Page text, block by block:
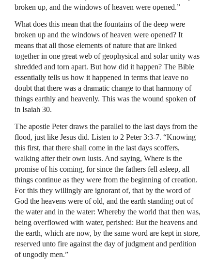
broken up, and the windows of heaven were opened.”
What does this mean that the fountains of the deep were
broken up and the windows of heaven were opened? It
means that all those elements of nature that are linked
together in one great web of geophysical and solar unity was
shredded and torn apart. But how did it happen? The Bible
essentially tells us how it happened in terms that leave no
doubt that there was a dramatic change to that harmony of
things earthly and heavenly. This was the wound spoken of
in Isaiah 30.
The apostle Peter draws the parallel to the last days from the
flood, just like Jesus did. Listen to 2 Peter 3:3-7. “Knowing
this first, that there shall come in the last days scoffers,
walking after their own lusts. And saying, Where is the
promise of his coming, for since the fathers fell asleep, all
things continue as they were from the beginning of creation.
For this they willingly are ignorant of, that by the word of
God the heavens were of old, and the earth standing out of
the water and in the water: Whereby the world that then was,
being overflowed with water, perished: But the heavens and
the earth, which are now, by the same word are kept in store,
reserved unto fire against the day of judgment and perdition
of ungodly men.”